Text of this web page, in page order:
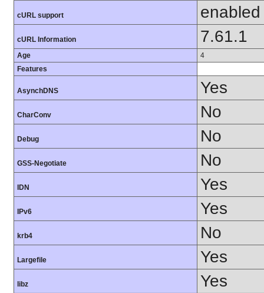
cURL support enabled
cURL Information 7.61.1
Age
4
Features
AsynchDNS Yes
CharConv No
Debug No
GSS-Negotiate No
IDN Yes
IPv6 Yes
krb4 No
Largefile Yes
libz Yes